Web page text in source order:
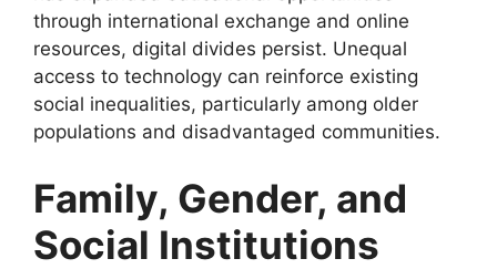
through international exchange and online
resources, digital divides persist. Unequal
access to technology can reinforce existing
social inequalities, particularly among older
populations and disadvantaged communities.
Family, Gender, and
Social Institutions